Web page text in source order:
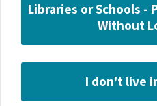
Libraries or Schools -
Without
I don't live